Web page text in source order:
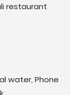
restaurant
water, Phone